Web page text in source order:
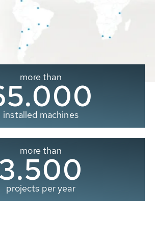
more than
installed machines
more than
3.500
projects per year